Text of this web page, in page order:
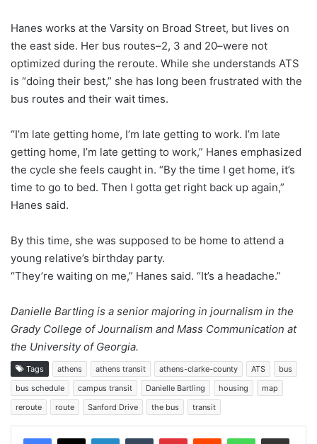
Hanes works at the Varsity on Broad Street, but lives on
the east side. Her bus routes–2, 3 and 20–were not
optimized during the reroute. While she understands ATS
is “doing their best,” she has long been frustrated with the
bus routes and their wait times.
“I’m late getting home, I’m late getting to work. I’m late
getting home, I’m late getting to work,” Hanes emphasized
the cycle she feels caught in. “By the time I get home, it’s
time to go to bed. Then I gotta get right back up again,”
Hanes said.
By this time, she was supposed to be home to attend a
young relative’s birthday party.
“They’re waiting on me,” Hanes said. “It’s a headache.”
Danielle Bartling is a senior majoring in journalism in the
Grady College of Journalism and Mass Communication at
the University of Georgia.
Tags athens athens transit athens-clarke-county ATS
bus
bus schedule
campus transit Danielle Bartling housing
map
reroute
route Sanford Drive the bus transit
Facebook
X LinkedInTumblr PinterestReddit WhatsAppShare via Email